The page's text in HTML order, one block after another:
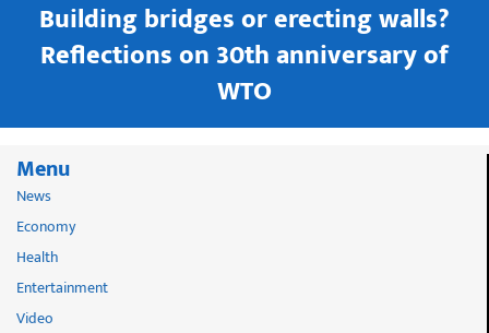
Building bridges or erecting walls?
Reflections on 30th anniversary of
WTO
Menu
News
Economy
Health
Entertainment
Video